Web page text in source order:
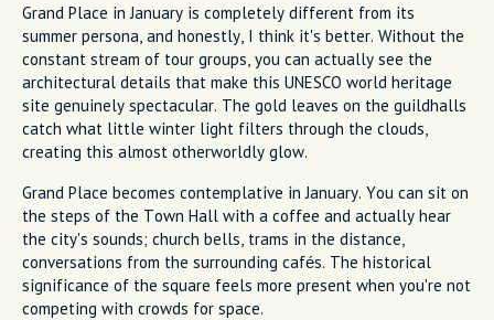
Grand Place in January is completely different from its
summer persona, and honestly, I think it's better. Without the
constant stream of tour groups, you can actually see the
architectural details that make this UNESCO world heritage
site genuinely spectacular. The gold leaves on the guildhalls
catch what little winter light filters through the clouds,
creating this almost otherworldly glow.
Grand Place becomes contemplative in January. You can sit on
the steps of the Town Hall with a coffee and actually hear
the city's sounds; church bells, trams in the distance,
conversations from the surrounding cafés. The historical
significance of the square feels more present when you're not
competing with crowds for space.